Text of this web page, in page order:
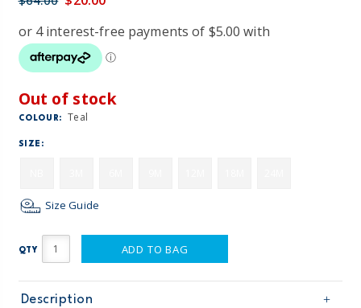
Out of stock
COLOUR: Teal
SIZE:
Size Guide
QTY ADD TO BAG
Description